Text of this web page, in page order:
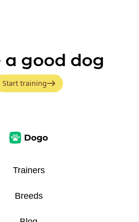
a good dog
Start training
Trainers
Breeds